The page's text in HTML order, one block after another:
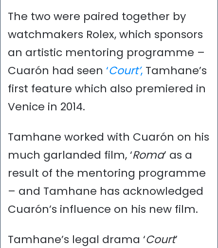
The two were paired together by
watchmakers Rolex, which sponsors
an artistic mentoring programme –
Cuarón had seen ‘Court’, Tamhane’s
first feature which also premiered in
Venice in 2014.
Tamhane worked with Cuarón on his
much garlanded film, ‘Roma’ as a
result of the mentoring programme
– and Tamhane has acknowledged
Cuarón’s influence on his new film.
Tamhane’s legal drama ‘Court’